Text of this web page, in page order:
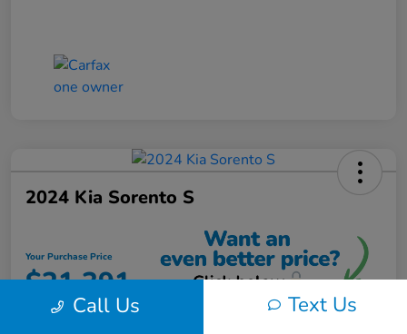
2024 Kia Sorento S
Your Purchase Price
$21,391
Unlock Instant Discount
Call Us Text Us